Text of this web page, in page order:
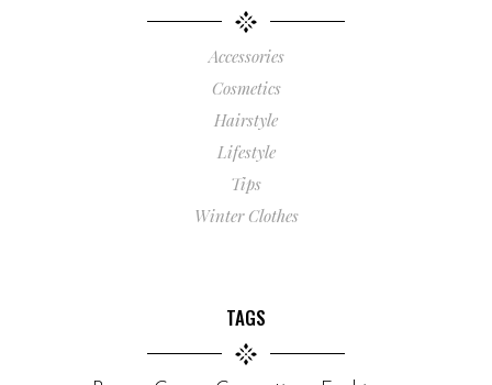
Accessories
Cosmetics
Hairstyle
Lifestyle
Tips
Winter Clothes
TAGS